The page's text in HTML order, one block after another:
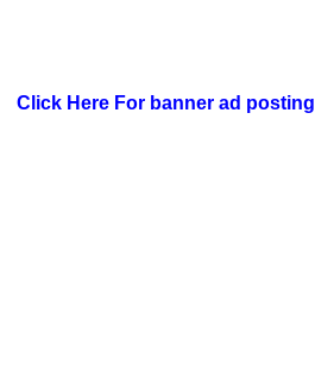
Click Here For banner ad posting